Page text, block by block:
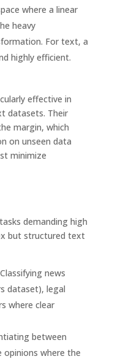
where a linear
heavy
For text, a
highly efficient.
effective in
datasets. Their
margin, which
on unseen data
minimize
demanding high
but structured text
Classifying news
dataset), legal
where clear
between
opinions where the